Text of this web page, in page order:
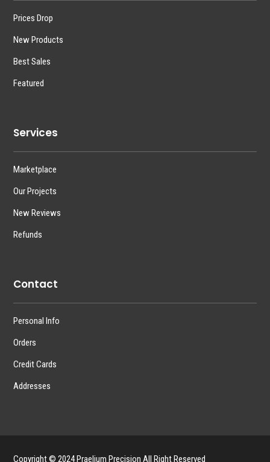
Prices Drop
New Products
Best Sales
Featured
Services
Marketplace
Our Projects
New Reviews
Refunds
Contact
Personal Info
Orders
Credit Cards
Addresses
Copyright © 2024 Praelium Precision All Right Reserved